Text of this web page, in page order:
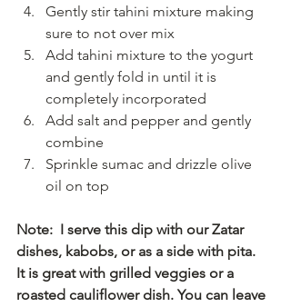
Gently stir tahini mixture making
sure to not over mix
Add tahini mixture to the yogurt
and gently fold in until it is
completely incorporated
Add salt and pepper and gently
combine
Sprinkle sumac and drizzle olive
oil on top
Note:  I serve this dip with our Zatar
dishes, kabobs, or as a side with pita.
It is great with grilled veggies or a
roasted cauliflower dish. You can leave